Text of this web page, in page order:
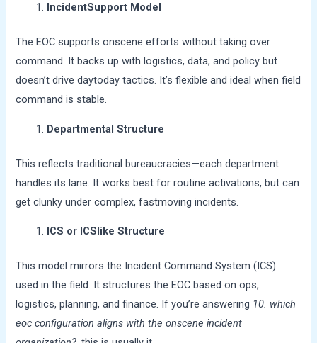
IncidentSupport Model
The EOC supports onscene efforts without taking over
command. It backs up with logistics, data, and policy but
doesn’t drive daytoday tactics. It’s flexible and ideal when field
command is stable.
Departmental Structure
This reflects traditional bureaucracies—each department
handles its lane. It works best for routine activations, but can
get clunky under complex, fastmoving incidents.
ICS or ICSlike Structure
This model mirrors the Incident Command System (ICS)
used in the field. It structures the EOC based on ops,
logistics, planning, and finance. If you’re answering 10. which
eoc configuration aligns with the onscene incident